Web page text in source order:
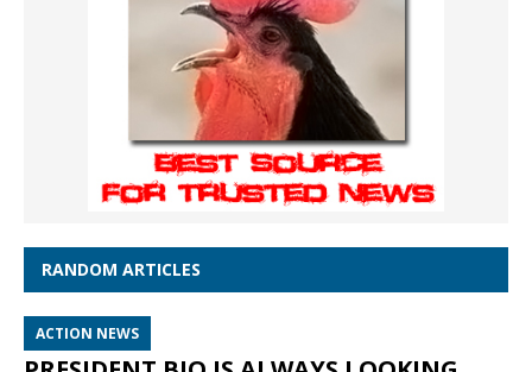
RANDOM ARTICLES
ACTION NEWS